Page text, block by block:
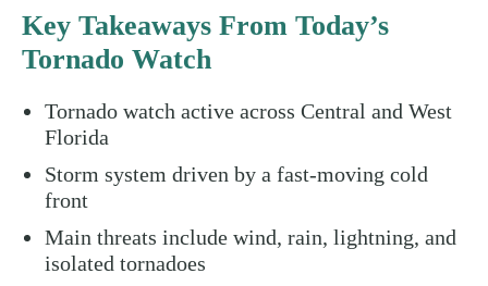
Key Takeaways From Today’s
Tornado Watch
Tornado watch active across Central and West
Florida
Storm system driven by a fast-moving cold
front
Main threats include wind, rain, lightning, and
isolated tornadoes